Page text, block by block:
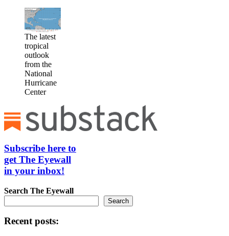
The latest
tropical
outlook
from the
National
Hurricane
Center
Subscribe here to
get The Eyewall
in your inbox!
Search The Eyewall
Search
Recent posts: